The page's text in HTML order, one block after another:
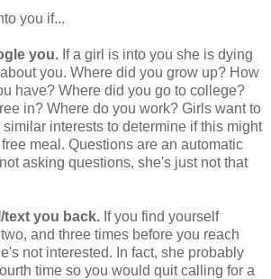
you if...
you. If a girl is into you she is dying
you. Where did you grow up? How
have? Where did you go to college?
in? Where do you work? Girls want to
interests to determine if this might
meal. Questions are an automatic
asking questions, she's just not that
text you back. If you find yourself
and three times before you reach
not interested. In fact, she probably
time so you would quit calling for a